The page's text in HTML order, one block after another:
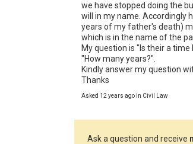
we have stopped doing the
will in my name. Accordingly
years of my father's death)
which is in the name of the
My question is "Is their a
"How many years?".
Kindly answer my question
Thanks
Asked 12 years ago in Civil Law
Ask a question and receive